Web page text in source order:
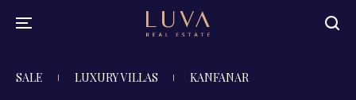
SALE LUXURY VILLAS KANFANAR